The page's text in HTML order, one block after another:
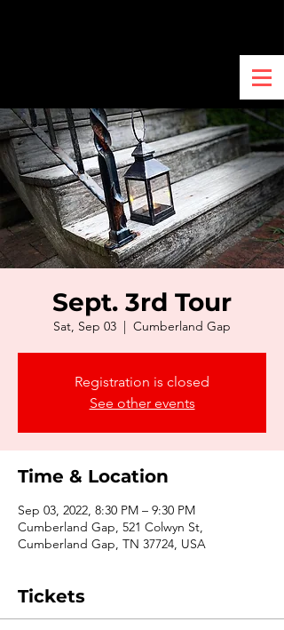
Sept. 3rd Tour
Sat, Sep 03
  |
Cumberland Gap
Registration is closed
See other events
Time & Location
Sep 03, 2022, 8:30 PM – 9:30 PM
Cumberland Gap, 521 Colwyn St,
Cumberland Gap, TN 37724, USA
Tickets